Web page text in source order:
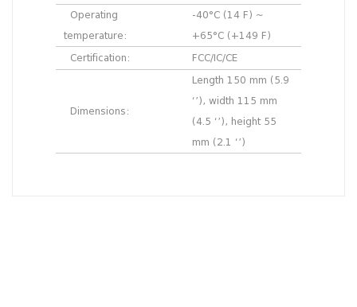
Operating
temperature:
-40°C (14 F) ~
+65°C (+149 F)
Certification:
FCC/IC/CE
Dimensions:
Length 150 mm (5.9
‘’), width 115 mm
(4.5 ‘’), height 55
mm (2.1 ‘’)